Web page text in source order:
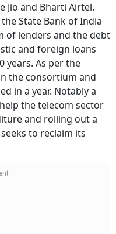
Jio and Bharti Airtel.
State Bank of India
of lenders and the debt
and foreign loans
years. As per the
the consortium and
in a year. Notably a
the telecom sector
and rolling out a
to reclaim its